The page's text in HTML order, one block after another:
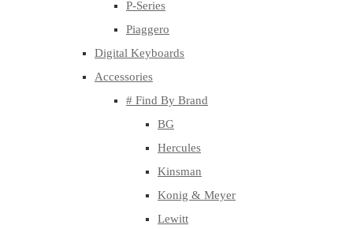
P-Series
Piaggero
Digital Keyboards
Accessories
# Find By Brand
BG
Hercules
Kinsman
Konig & Meyer
Lewitt